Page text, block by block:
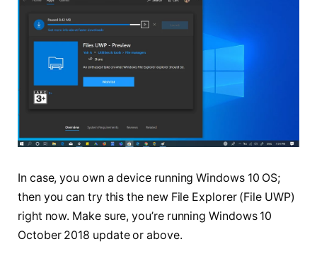
In case, you own a device running Windows 10 OS;
then you can try this the new File Explorer (File UWP)
right now. Make sure, you’re running Windows 10
October 2018 update or above.